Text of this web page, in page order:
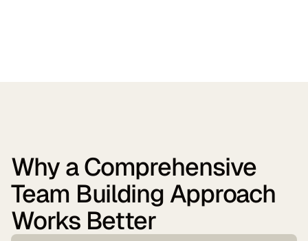
Why a Comprehensive
Team Building Approach
Works Better